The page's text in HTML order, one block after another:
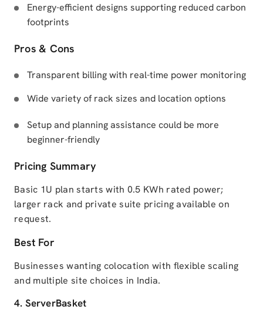
Energy-efficient designs supporting reduced carbon
footprints
Pros & Cons
Transparent billing with real-time power monitoring
Wide variety of rack sizes and location options
Setup and planning assistance could be more
beginner-friendly
Pricing Summary
Basic 1U plan starts with 0.5 KWh rated power;
larger rack and private suite pricing available on
request.
Best For
Businesses wanting colocation with flexible scaling
and multiple site choices in India.
4. ServerBasket